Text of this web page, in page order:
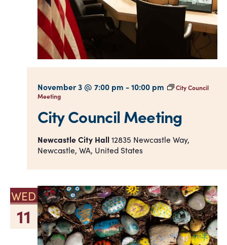
City Council Meeting
November 3 @ 7:00 pm -10:00 pm
City Council
Meeting
Newcastle City Hall 12835 Newcastle Way,
Newcastle, WA, United States
WED
11